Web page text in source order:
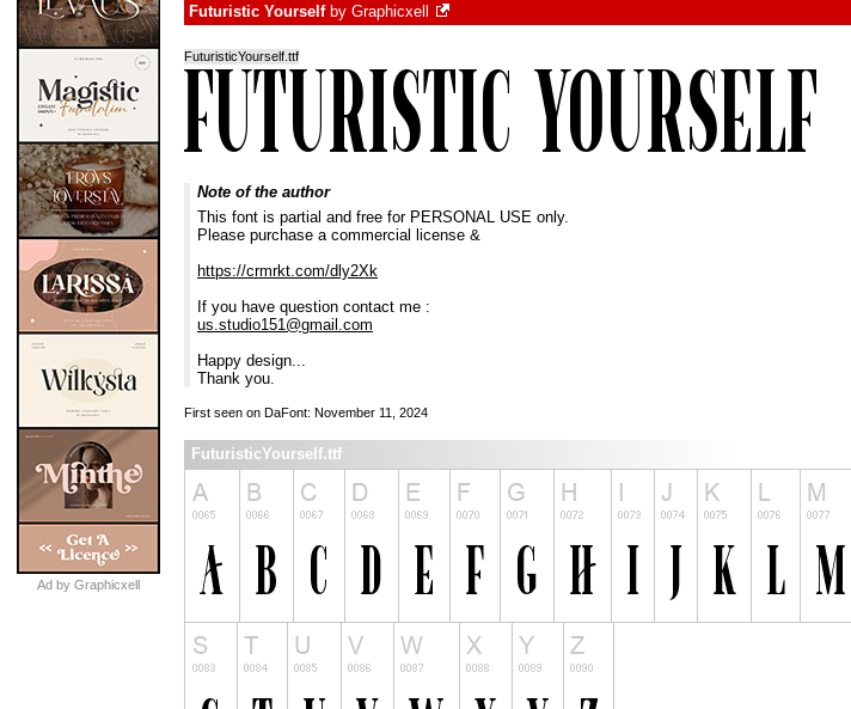
Ad by Graphicxell
Futuristic Yourselfby Graphicxell
FuturisticYourself.ttf
Note of the author
This font is partial and free for PERSONAL USE only.
Please purchase a commercial license &
https://crmrkt.com/dly2Xk
If you have question contact me :
us.studio151@gmail.com
Happy design...
Thank you.
First seen on DaFont: November 11, 2024
FuturisticYourself.ttf